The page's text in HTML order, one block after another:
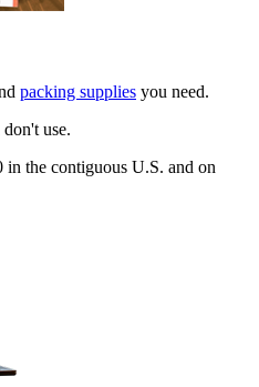
packing supplies you need.
use.
in the contiguous U.S. and on